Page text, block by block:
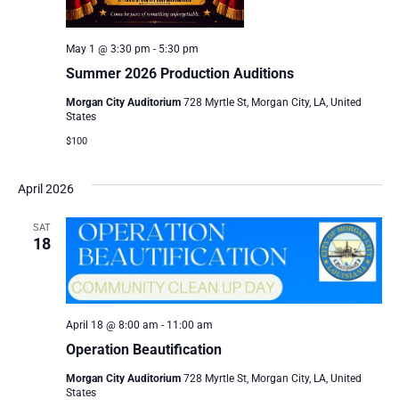
Summer 2026 Production Auditions
May 1 @ 3:30 pm - 5:30 pm
Morgan City Auditorium 728 Myrtle St, Morgan City, LA, United
States
$100
April 2026
SAT
18
Operation Beautification
April 18 @ 8:00 am - 11:00 am
Morgan City Auditorium 728 Myrtle St, Morgan City, LA, United
States